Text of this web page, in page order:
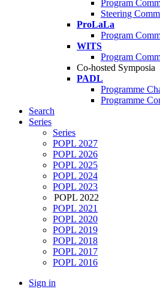
Program
Steering
ProLaLa
Program
WITS
Program
Co-hosted Symposia
PADL
Programme
Programme
Search
Series
Series
POPL 2027
POPL 2026
POPL 2025
POPL 2024
POPL 2023
POPL 2022
POPL 2021
POPL 2020
POPL 2019
POPL 2018
POPL 2017
POPL 2016
Sign in